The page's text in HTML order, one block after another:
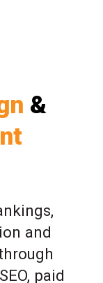
&
and
paid